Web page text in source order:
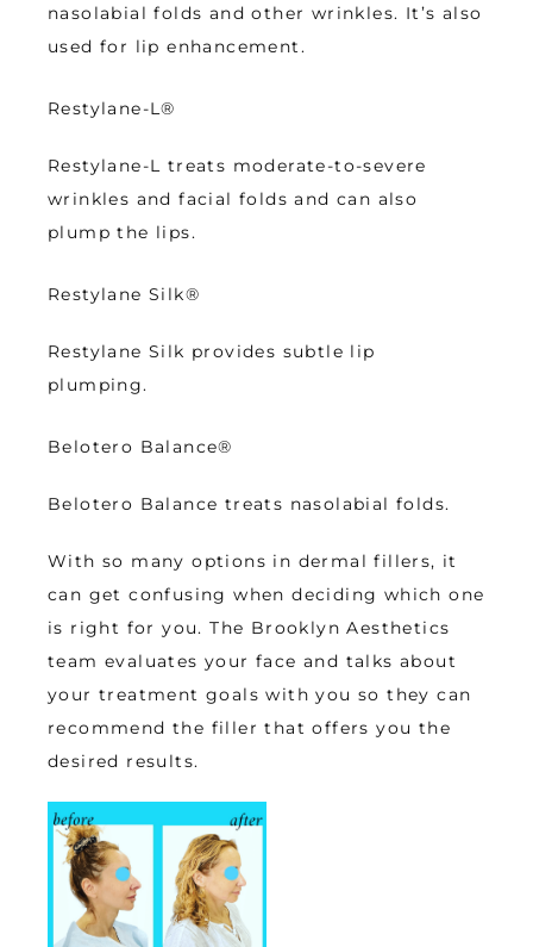
nasolabial folds and other wrinkles. It’s also
used for lip enhancement.
Restylane-L®
Restylane-L treats moderate-to-severe
wrinkles and facial folds and can also
plump the lips.
Restylane Silk®
Restylane Silk provides subtle lip
plumping.
Belotero Balance®
Belotero Balance treats nasolabial folds.
With so many options in dermal fillers, it
can get confusing when deciding which one
is right for you. The Brooklyn Aesthetics
team evaluates your face and talks about
your treatment goals with you so they can
recommend the filler that offers you the
desired results.